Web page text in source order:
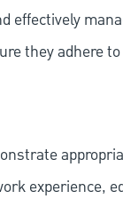
effectively
they adhere
experience,